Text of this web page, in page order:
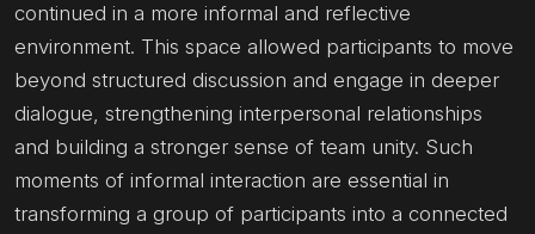
continued in a more informal and reflective
environment. This space allowed participants to move
beyond structured discussion and engage in deeper
dialogue, strengthening interpersonal relationships
and building a stronger sense of team unity. Such
moments of informal interaction are essential in
transforming a group of participants into a connected